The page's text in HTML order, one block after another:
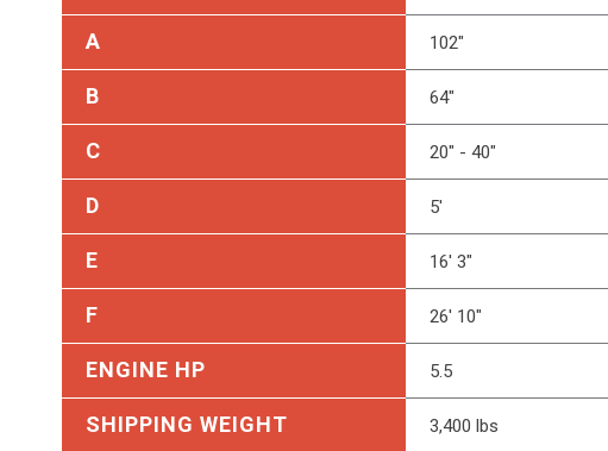
A 102"
B 64"
C 20" - 40"
D 5'
E 16' 3"
F 26' 10"
ENGINE HP 5.5
SHIPPING WEIGHT 3,400 lbs